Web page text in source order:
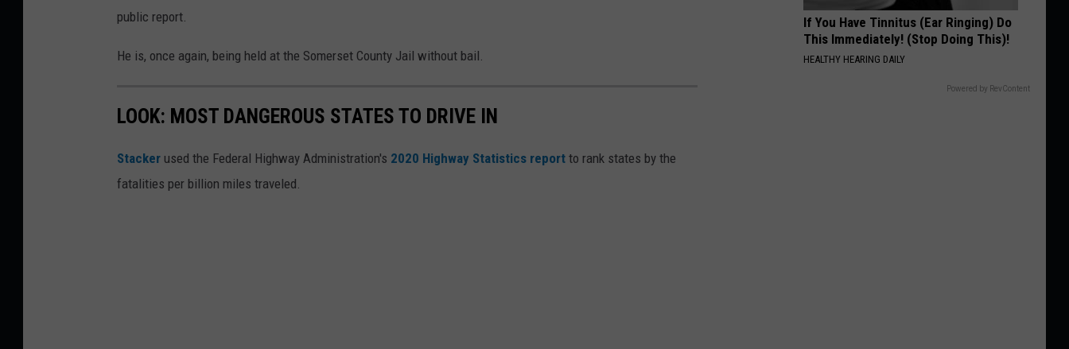
public report.
He is, once again, being held at the Somerset County Jail without bail.
LOOK: MOST DANGEROUS STATES TO DRIVE IN
Stacker used the Federal Highway Administration's 2020 Highway Statistics report to rank states by the
fatalities per billion miles traveled.
If You Have Tinnitus (Ear Ringing) Do
This Immediately! (Stop Doing This)!
HEALTHY HEARING DAILY
Powered by RevContent